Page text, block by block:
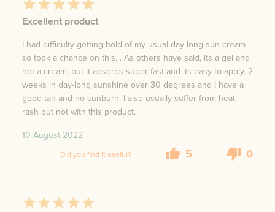
Excellent product
I had difficulty getting hold of my usual day-long sun cream
so took a chance on this. . As others have said, its a gel and
not a cream, but it absorbs super fast and its easy to apply. 2
weeks in day-long sunshine over 30 degrees and I have a
good tan and no sunburn. I also usually suffer from heat
rash but not with this product.
10 August 2022
Did you find it useful? 5 0